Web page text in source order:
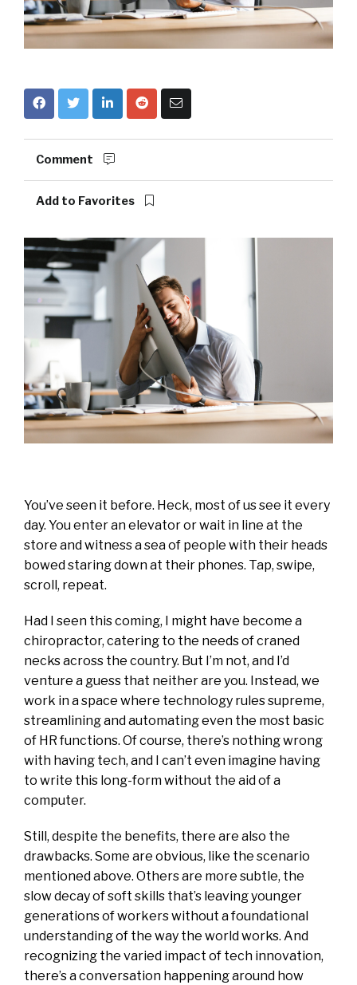
Comment
Add to Favorites
You’ve seen it before. Heck, most of us see it every
day. You enter an elevator or wait in line at the
store and witness a sea of people with their heads
bowed staring down at their phones. Tap, swipe,
scroll, repeat.
Had I seen this coming, I might have become a
chiropractor, catering to the needs of craned
necks across the country. But I’m not, and I’d
venture a guess that neither are you. Instead, we
work in a space where technology rules supreme,
streamlining and automating even the most basic
of HR functions. Of course, there’s nothing wrong
with having tech, and I can’t even imagine having
to write this long-form without the aid of a
computer.
Still, despite the benefits, there are also the
drawbacks. Some are obvious, like the scenario
mentioned above. Others are more subtle, the
slow decay of soft skills that’s leaving younger
generations of workers without a foundational
understanding of the way the world works. And
recognizing the varied impact of tech innovation,
there’s a conversation happening around how